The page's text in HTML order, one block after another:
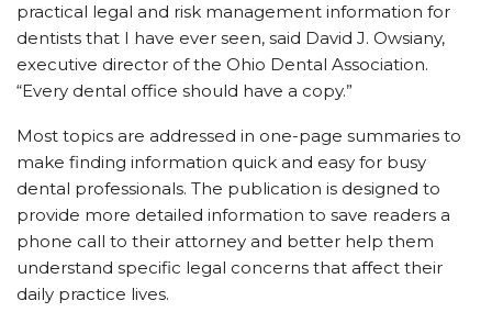
practical legal and risk management information for
dentists that I have ever seen, said David J. Owsiany,
executive director of the Ohio Dental Association.
“Every dental office should have a copy.”
Most topics are addressed in one-page summaries to
make finding information quick and easy for busy
dental professionals. The publication is designed to
provide more detailed information to save readers a
phone call to their attorney and better help them
understand specific legal concerns that affect their
daily practice lives.